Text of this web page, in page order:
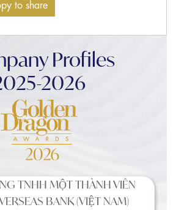
to share
Profiles
2026